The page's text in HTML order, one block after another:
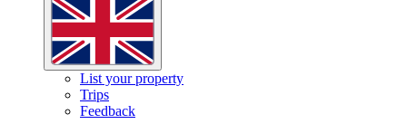
List your property
Trips
Feedback